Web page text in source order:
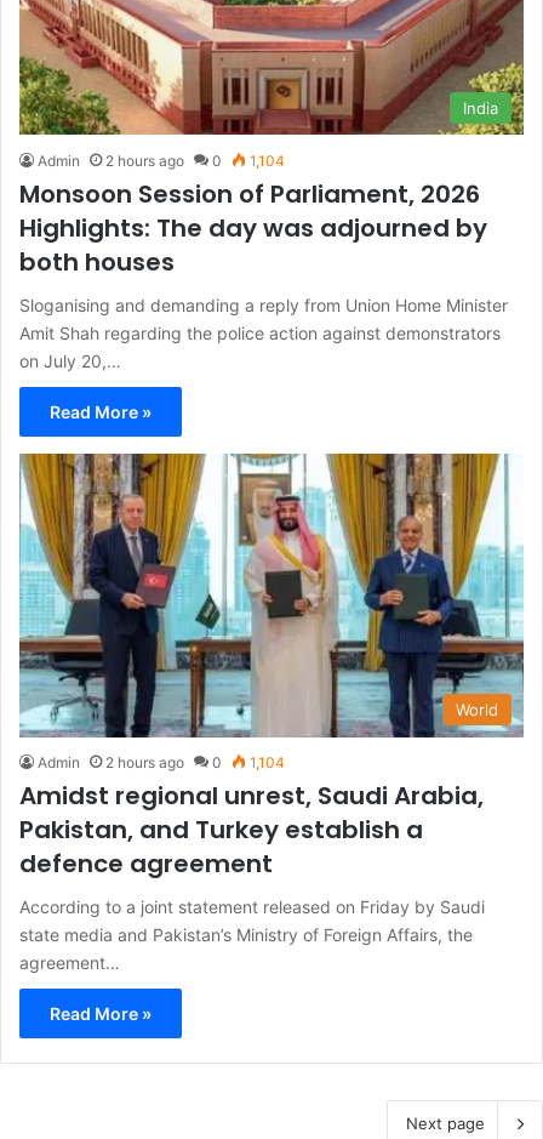
India
Admin 2 hours ago 0 1,104
Monsoon Session of Parliament, 2026
Highlights: The day was adjourned by
both houses
Sloganising and demanding a reply from Union Home Minister
Amit Shah regarding the police action against demonstrators
on July 20,…
Read More »
World
Admin 2 hours ago 0 1,104
Amidst regional unrest, Saudi Arabia,
Pakistan, and Turkey establish a
defence agreement
According to a joint statement released on Friday by Saudi
state media and Pakistan’s Ministry of Foreign Affairs, the
agreement…
Read More »
Next page